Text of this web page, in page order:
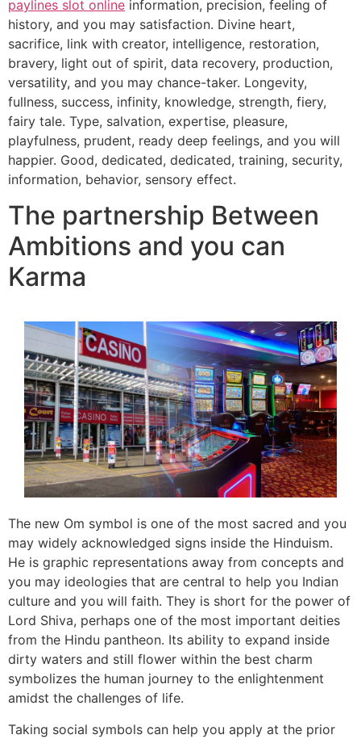
paylines slot online information, precision, feeling of
history, and you may satisfaction. Divine heart,
sacrifice, link with creator, intelligence, restoration,
bravery, light out of spirit, data recovery, production,
versatility, and you may chance-taker. Longevity,
fullness, success, infinity, knowledge, strength, fiery,
fairy tale. Type, salvation, expertise, pleasure,
playfulness, prudent, ready deep feelings, and you will
happier. Good, dedicated, dedicated, training, security,
information, behavior, sensory effect.
The partnership Between
Ambitions and you can
Karma
The new Om symbol is one of the most sacred and you
may widely acknowledged signs inside the Hinduism.
He is graphic representations away from concepts and
you may ideologies that are central to help you Indian
culture and you will faith. They is short for the power of
Lord Shiva, perhaps one of the most important deities
from the Hindu pantheon. Its ability to expand inside
dirty waters and still flower within the best charm
symbolizes the human journey to the enlightenment
amidst the challenges of life.
Taking social symbols can help you apply at the prior